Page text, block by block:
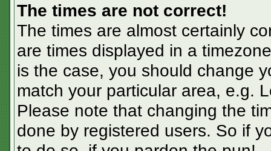
The times are not correct!
The times are almost certainly
are times displayed in a
is the case, you should change
match your particular area, e.g.
Please note that changing the
done by registered users. So if